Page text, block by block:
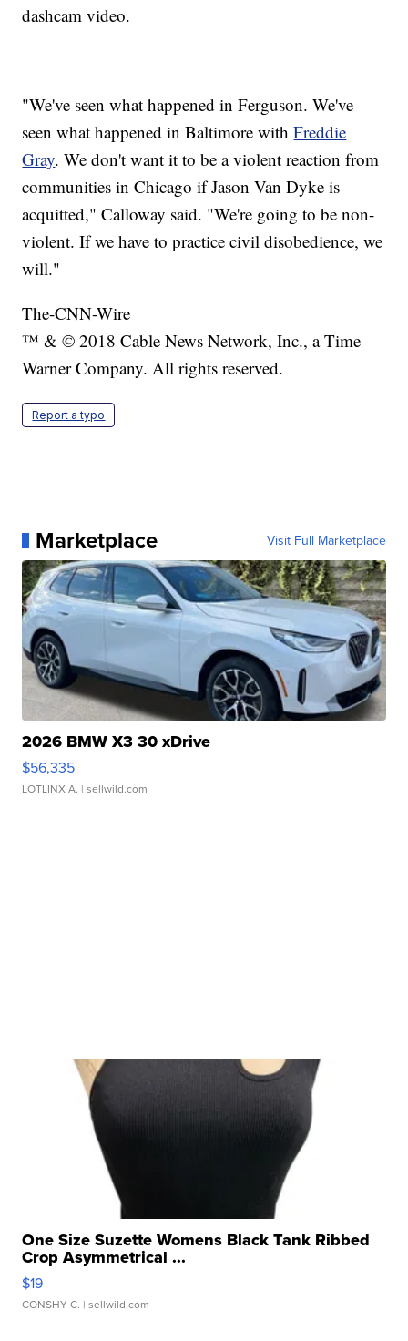
dashcam video.
"We've seen what happened in Ferguson. We've
seen what happened in Baltimore withFreddie
Gray. We don't want it to be a violent reaction from
communities in Chicago if Jason Van Dyke is
acquitted," Calloway said. "We're going to be non-
violent. If we have to practice civil disobedience, we
will."
The-CNN-Wire
™ & © 2018 Cable News Network, Inc., a Time
Warner Company. All rights reserved.
Report a typo
Marketplace Visit Full Marketplace
2026 BMW X3 30 xDrive
$56,335
LOTLINX A. | sellwild.com
One Size Suzette Womens Black Tank Ribbed
Crop Asymmetrical ...
$19
CONSHY C. | sellwild.com